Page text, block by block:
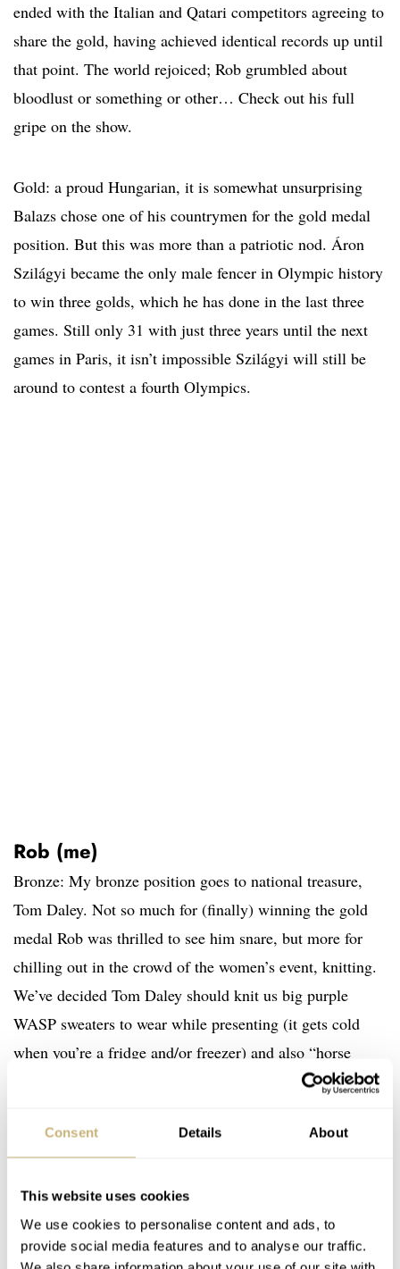
Consent Details About
This website uses cookies
We use cookies to personalise content and ads, to
provide social media features and to analyse our traffic.
ended with the Italian and Qatari competitors agreeing to
share the gold, having achieved identical records up until
that point. The world rejoiced; Rob grumbled about
bloodlust or something or other… Check out his full
gripe on the show.
Gold: a proud Hungarian, it is somewhat unsurprising
Balazs chose one of his countrymen for the gold medal
position. But this was more than a patriotic nod. Áron
Szilágyi became the only male fencer in Olympic history
to win three golds, which he has done in the last three
games. Still only 31 with just three years until the next
games in Paris, it isn’t impossible Szilágyi will still be
around to contest a fourth Olympics.
Rob (me)
Bronze: My bronze position goes to national treasure,
Tom Daley. Not so much for (finally) winning the gold
medal Rob was thrilled to see him snare, but more for
chilling out in the crowd of the women’s event, knitting.
We’ve decided Tom Daley should knit us big purple
WASP sweaters to wear while presenting (it gets cold
when you’re a fridge and/or freezer) and also “horse
cozies” to keep annoying horses calm in the modern
medal goes to one of my heroes and most muscular
crushes, Lisa Carrington. The indomitable New
Zealander is the finest kayaker on planet Earth right now,